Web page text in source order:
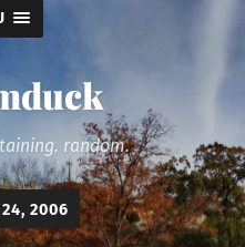
random.
24, 2006